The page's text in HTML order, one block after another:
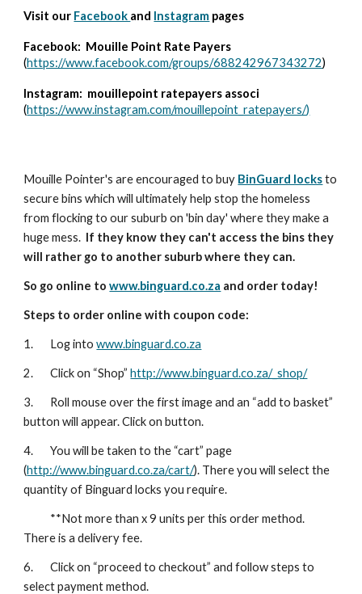
Visit our Facebook and Instagram pages
Facebook: Mouille Point Rate Payers
(https://www.facebook.com/groups/688242967343272)
Instagram: mouillepoint ratepayers associ
(https://www.instagram.com/mouillepoint_ratepayers/)
Mouille Pointer's are encouraged to buy BinGuard locks to
secure bins which will ultimately help stop the homeless
from flocking to our suburb on 'bin day' where they make a
huge mess. If they know they can't access the bins they
will rather go to another suburb where they can.
So go online towww.binguard.co.za and order today!
Steps to order online with coupon code:
1. Log intowww.binguard.co.za
2. Click on “Shop”http://www.binguard.co.za/_shop/
3. Roll mouse over the first image and an “add to basket”
button will appear. Click on button.
4. You will be taken to the “cart” page
(http://www.binguard.co.za/cart/). There you will select the
quantity of Binguard locks you require.
**Not more than x 9 units per this order method.
There is a delivery fee.
6. Click on “proceed to checkout” and follow steps to
select payment method.